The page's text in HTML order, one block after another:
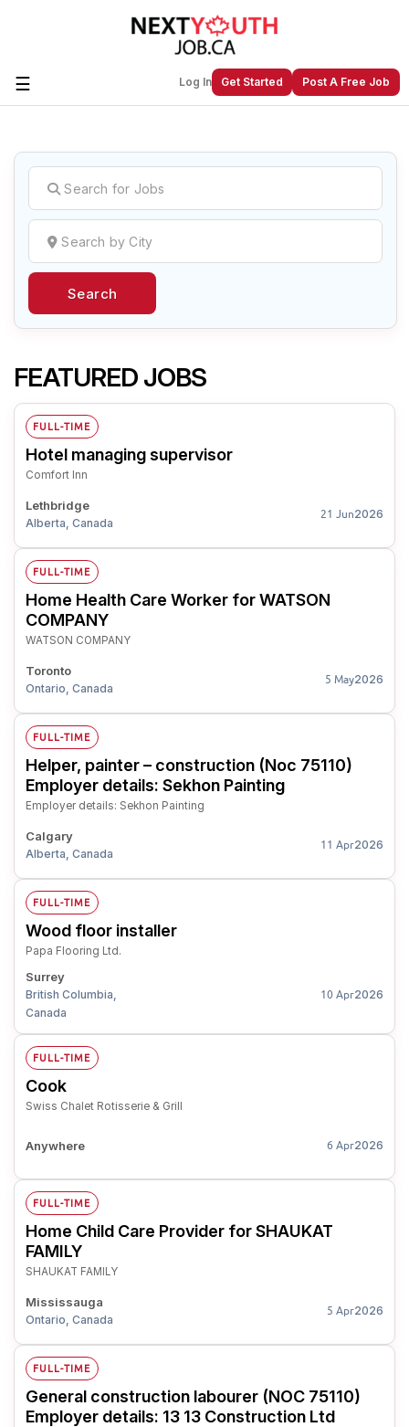
☰ Log In Get Started Post A Free Job
Create a New Listing toJoin Our
Next Youth Job Community!
Find or List your Job.Have an account?Log In
Search
FEATURED JOBS
FULL-TIME
Hotel managing supervisor
Comfort Inn
Lethbridge
Alberta, Canada
21 Jun2026
FULL-TIME
Home Health Care Worker for WATSON
COMPANY
WATSON COMPANY
Toronto
Ontario, Canada
5 May2026
FULL-TIME
Helper, painter – construction (Noc 75110)
Employer details: Sekhon Painting
Employer details: Sekhon Painting
Calgary
Alberta, Canada
11 Apr2026
FULL-TIME
Wood floor installer
Papa Flooring Ltd.
Surrey
British Columbia,
Canada
10 Apr2026
FULL-TIME
Cook
Swiss Chalet Rotisserie & Grill
Anywhere 6 Apr2026
FULL-TIME
Home Child Care Provider for SHAUKAT
FAMILY
SHAUKAT FAMILY
Mississauga
Ontario, Canada
5 Apr2026
FULL-TIME
General construction labourer (NOC 75110)
Employer details: 13 13 Construction Ltd